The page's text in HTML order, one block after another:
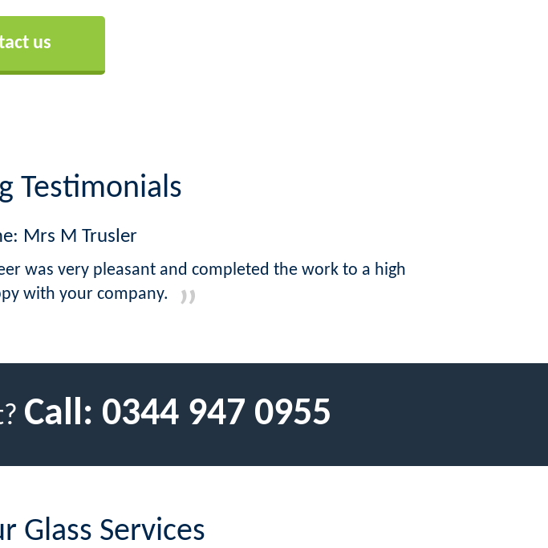
us
Testimonials
Mrs M Trusler
was very pleasant and completed the work to a high
with your company.
Call: 0344 947 0955
Glass Services